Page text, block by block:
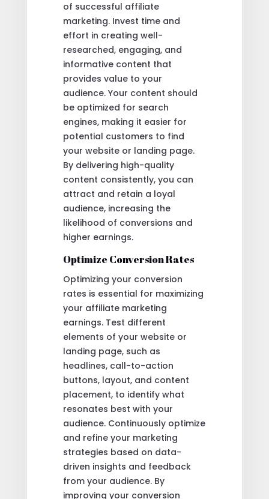
of successful affiliate
marketing. Invest time and
effort in creating well-
researched, engaging, and
informative content that
provides value to your
audience. Your content should
be optimized for search
engines, making it easier for
potential customers to find
your website or landing page.
By delivering high-quality
content consistently, you can
attract and retain a loyal
audience, increasing the
likelihood of conversions and
higher earnings.
Optimize Conversion Rates
Optimizing your conversion
rates is essential for maximizing
your affiliate marketing
earnings. Test different
elements of your website or
landing page, such as
headlines, call-to-action
buttons, layout, and content
placement, to identify what
resonates best with your
audience. Continuously optimize
and refine your marketing
strategies based on data-
driven insights and feedback
from your audience. By
improving your conversion